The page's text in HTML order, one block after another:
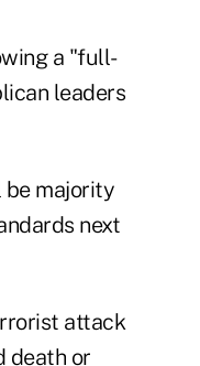
a "full-
leaders
be majority
next
attack
death or